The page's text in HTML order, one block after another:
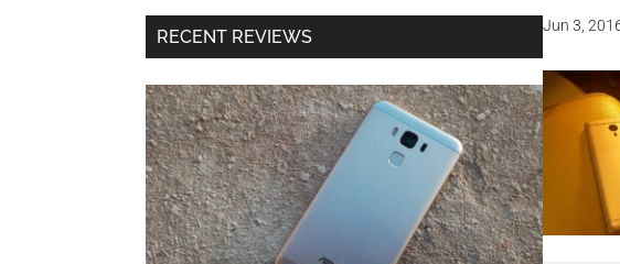
Jun 3,
RECENT REVIEWS